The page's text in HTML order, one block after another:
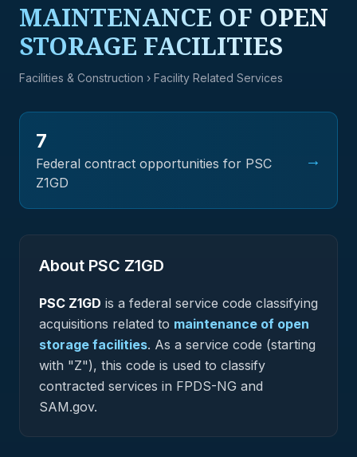
MAINTENANCE OF OPEN
STORAGE FACILITIES
Facilities & Construction › Facility Related Services
7
Federal contract opportunities for PSC
Z1GD
→
About PSC Z1GD
PSC Z1GD is a federal service code classifying
acquisitions related to maintenance of open
storage facilities. As a service code (starting
with "Z"), this code is used to classify
contracted services in FPDS-NG and
SAM.gov.